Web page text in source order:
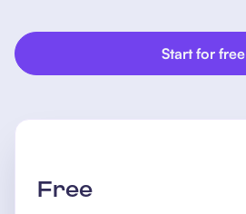
Start for free
Free